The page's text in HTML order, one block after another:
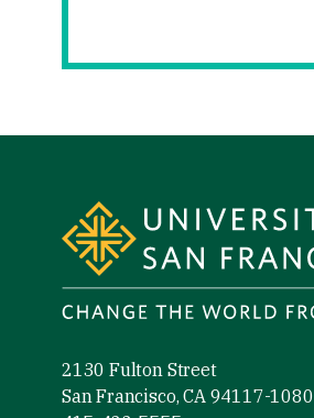
2130 Fulton Street
San Francisco, CA 94117-1080